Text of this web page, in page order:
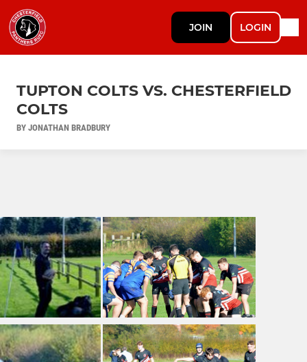
JOIN LOGIN
TUPTON COLTS VS. CHESTERFIELD
COLTS
BY JONATHAN BRADBURY